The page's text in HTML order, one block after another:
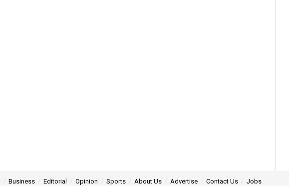
Business Editorial Opinion Sports About Us Advertise Contact Us Jobs